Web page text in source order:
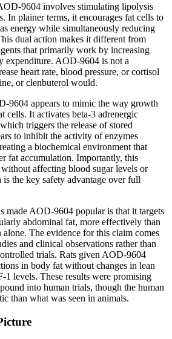
9604 involves stimulating lipolysis
In plainer terms, it encourages fat cells to
energy while simultaneously reducing
dual action makes it different from
that primarily work by increasing
expenditure. AOD-9604 is not a
heart rate, blood pressure, or cortisol
or clenbuterol would.
9604 appears to mimic the way growth
cells. It activates beta-3 adrenergic
triggers the release of stored
to inhibit the activity of enzymes
a biochemical environment that
fat accumulation. Importantly, this
without affecting blood sugar levels or
the key safety advantage over full
made AOD-9604 popular is that it targets
abdominal fat, more effectively than
The evidence for this claim comes
and clinical observations rather than
trials. Rats given AOD-9604
in body fat without changes in lean
1 levels. These results were promising
into human trials, though the human
than what was seen in animals.